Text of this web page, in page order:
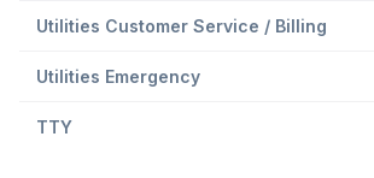
Utilities Customer Service / Billing
Utilities Emergency
TTY